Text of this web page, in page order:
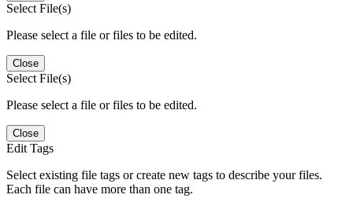
Select File(s)
Please select a file or files to be edited.
Close
Select File(s)
Please select a file or files to be edited.
Close
Edit Tags
Select existing file tags or create new tags to describe your files.
Each file can have more than one tag.